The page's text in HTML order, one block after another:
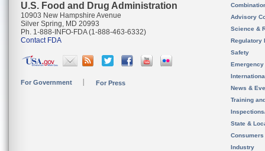
U.S. Food and Drug Administration
10903 New Hampshire Avenue
Silver Spring, MD 20993
Ph. 1-888-INFO-FDA (1-888-463-6332)
Contact FDA
For Government For Press
Advisory
Science &
Regulatory
Safety
News &
Training
State &
Consumers
Industry